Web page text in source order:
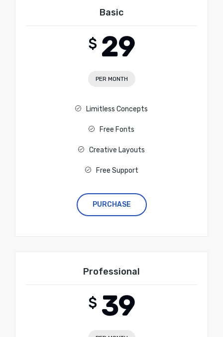
Basic
$ 29
PER MONTH
Limitless Concepts
Free Fonts
Creative Layouts
Free Support
PURCHASE
Professional
$ 39